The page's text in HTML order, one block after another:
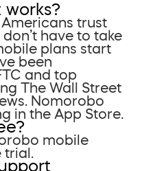
works?
trust
have to take
plans start
been
and top
The Wall Street
Nomorobo
in the App Store.
mobile